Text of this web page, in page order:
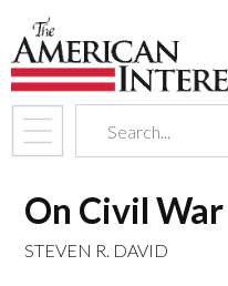
On Civil War
STEVEN R. DAVID